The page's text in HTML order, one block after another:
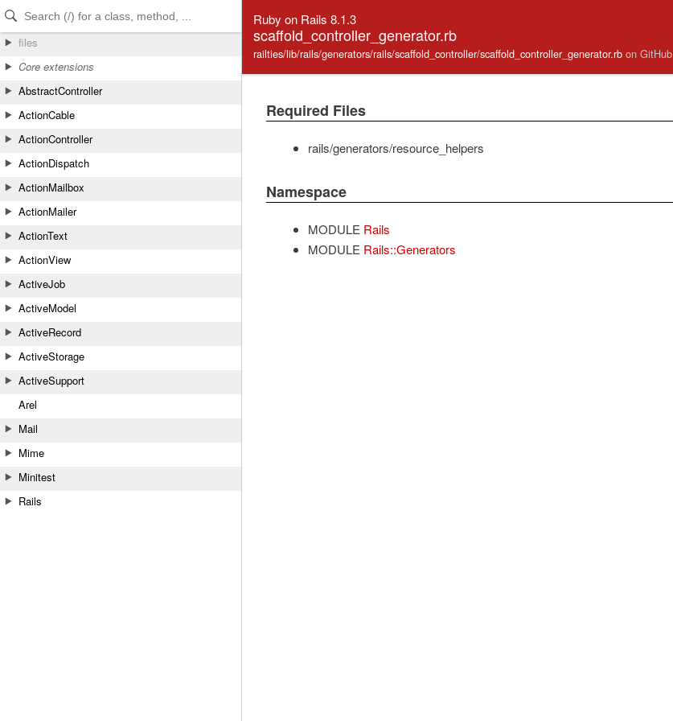
Skip to Content
Skip to Search
files
Core extensions
AbstractController
ActionCable
ActionController
ActionDispatch
ActionMailbox
ActionMailer
ActionText
ActionView
ActiveJob
ActiveModel
ActiveRecord
ActiveStorage
ActiveSupport
Arel
Mail
Mime
Minitest
Rails
Ruby on Rails 8.1.3
scaffold_controller_generator.rb
railties/lib/rails/generators/rails/scaffold_controller/scaffold_controller_generator.rb on GitHub
Required Files
rails/generators/resource_helpers
Namespace
MODULE Rails
MODULE Rails::Generators